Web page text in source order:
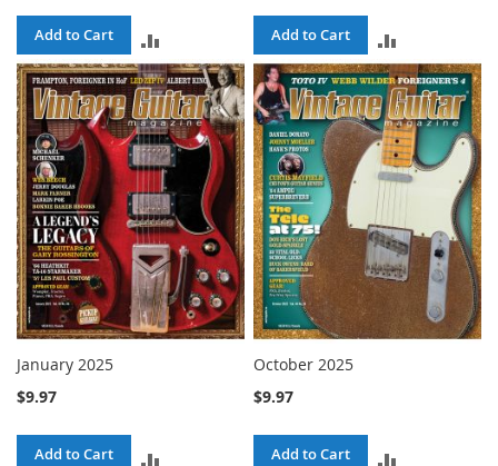
Add to Cart
TO
COMPARE
Add to Cart
TO
COMPARE
January 2025
$9.97
Add to Cart
October 2025
$9.97
Add to Cart